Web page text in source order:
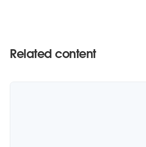
Related content